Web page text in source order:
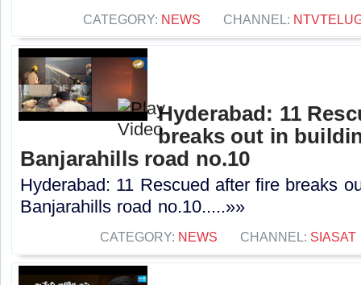
CATEGORY: NEWS CHANNEL:
Hyderabad: 11
breaks out in
Banjarahills road no.10
Hyderabad: 11 Rescued after fire breaks
Banjarahills road no.10.....»»
CATEGORY: NEWS CHANNEL: SIASAT